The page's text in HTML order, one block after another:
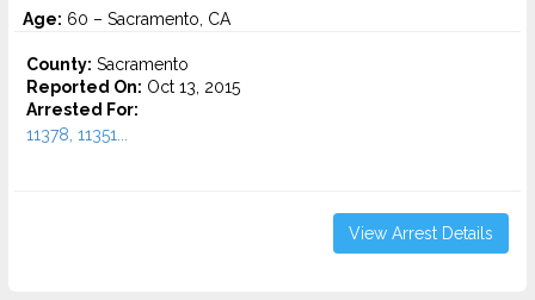
Age: 60 – Sacramento, CA
County: Sacramento
Reported On: Oct 13, 2015
Arrested For:
11378, 11351...
View Arrest Details